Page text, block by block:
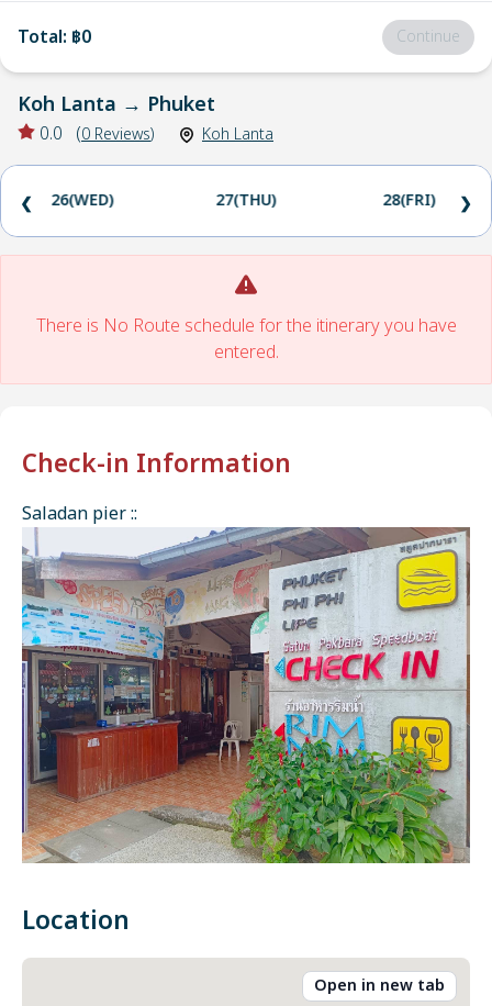
Total: ฿0 Continue
Koh Lanta → Phuket
0.0 (0 Reviews) Koh Lanta
26(WED) 27(THU) 28(FRI)
❮ ❯
There is No Route schedule for the itinerary you have
entered.
Check-in Information
Saladan pier ::
Location
Open in new tab